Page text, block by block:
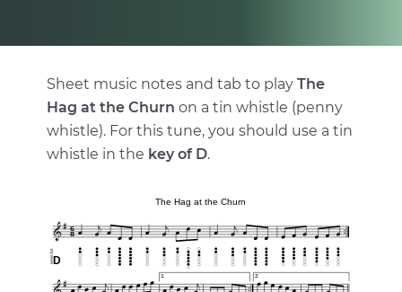
Sheet music notes and tab to play The
Hag at the Churn on a tin whistle (penny
whistle). For this tune, you should use a tin
whistle in the key of D.